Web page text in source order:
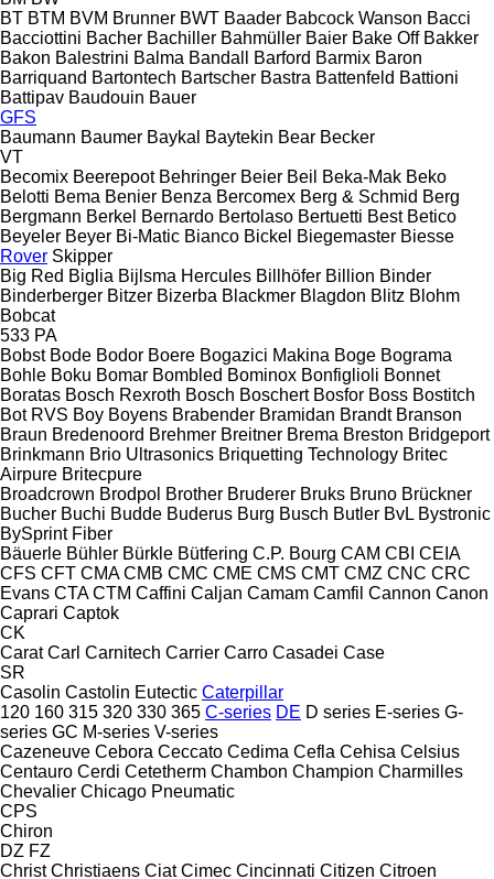
BT BTM BVM Brunner BWT Baader Babcock Wanson Bacci
Bacciottini Bacher Bachiller Bahmüller Baier Bake Off Bakker
Bakon Balestrini Balma Bandall Barford Barmix Baron
Barriquand Bartontech Bartscher Bastra Battenfeld Battioni
Battipav Baudouin Bauer
GFS
Baumann Baumer Baykal Baytekin Bear Becker
VT
Becomix Beerepoot Behringer Beier Beil Beka-Mak Beko
Belotti Bema Benier Benza Bercomex Berg & Schmid Berg
Bergmann Berkel Bernardo Bertolaso Bertuetti Best Betico
Beyeler Beyer Bi-Matic Bianco Bickel Biegemaster Biesse
Rover Skipper
Big Red Biglia Bijlsma Hercules Billhöfer Billion Binder
Binderberger Bitzer Bizerba Blackmer Blagdon Blitz Blohm
Bobcat
533 PA
Bobst Bode Bodor Boere Bogazici Makina Boge Bograma
Bohle Boku Bomar Bombled Bominox Bonfiglioli Bonnet
Boratas Bosch Rexroth Bosch Boschert Bosfor Boss Bostitch
Bot RVS Boy Boyens Brabender Bramidan Brandt Branson
Braun Bredenoord Brehmer Breitner Brema Breston Bridgeport
Brinkmann Brio Ultrasonics Briquetting Technology Britec
Airpure Britecpure
Broadcrown Brodpol Brother Bruderer Bruks Bruno Brückner
Bucher Buchi Budde Buderus Burg Busch Butler BvL Bystronic
BySprint Fiber
Bäuerle Bühler Bürkle Bütfering C.P. Bourg CAM CBI CEIA
CFS CFT CMA CMB CMC CME CMS CMT CMZ CNC CRC
Evans CTA CTM Caffini Caljan Camam Camfil Cannon Canon
Caprari Captok
CK
Carat Carl Carnitech Carrier Carro Casadei Case
SR
Casolin Castolin Eutectic Caterpillar
120 160 315 320 330 365 C-series DE D series E-series G-
series GC M-series V-series
Cazeneuve Cebora Ceccato Cedima Cefla Cehisa Celsius
Centauro Cerdi Cetetherm Chambon Champion Charmilles
Chevalier Chicago Pneumatic
CPS
Chiron
DZ FZ
Christ Christiaens Ciat Cimec Cincinnati Citizen Citroen